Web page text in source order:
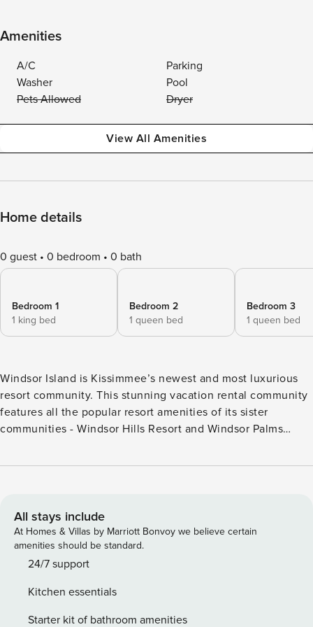
Amenities
A/C
Parking
Washer
Pool
Pets Allowed
Dryer
View All Amenities
Home details
0 guest 0 bedroom 0 bath
Bedroom 1
1 king bed
Bedroom 2
1 queen bed
Bedroom 3
1 queen bed
Windsor Island is Kissimmee’s newest and most luxurious
resort community. This stunning vacation rental community
features all the popular resort amenities of its sister
communities - Windsor Hills Resort and Windsor Palms
clubhouse is the centerpiece, as well as a huge resort-style
drink or a bite to eat, the tiki bar serves both your favorite
libation, along with a tempting menu for poolside dining.
With all the latest in cardio and strength building
equipment, the fitness center will keep you in shape while
volleyball courts and a multi-purpose sports courts. In
addition, a sundry shop is located in the clubhouse, along
All stays include
At Homes & Villas by Marriott Bonvoy we believe certain
amenities should be standard.
24/7 support
Kitchen essentials
Starter kit of bathroom amenities